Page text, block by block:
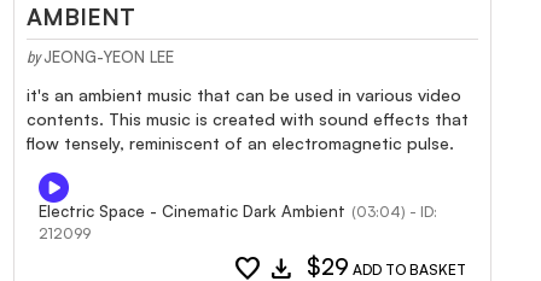
AMBIENT
by JEONG-YEON LEE
it's an ambient music that can be used in various video
contents. This music is created with sound effects that
flow tensely, reminiscent of an electromagnetic pulse.
Electric Space - Cinematic Dark Ambient (03:04) - ID:
212099
favorite download $29 ADD TO BASKET